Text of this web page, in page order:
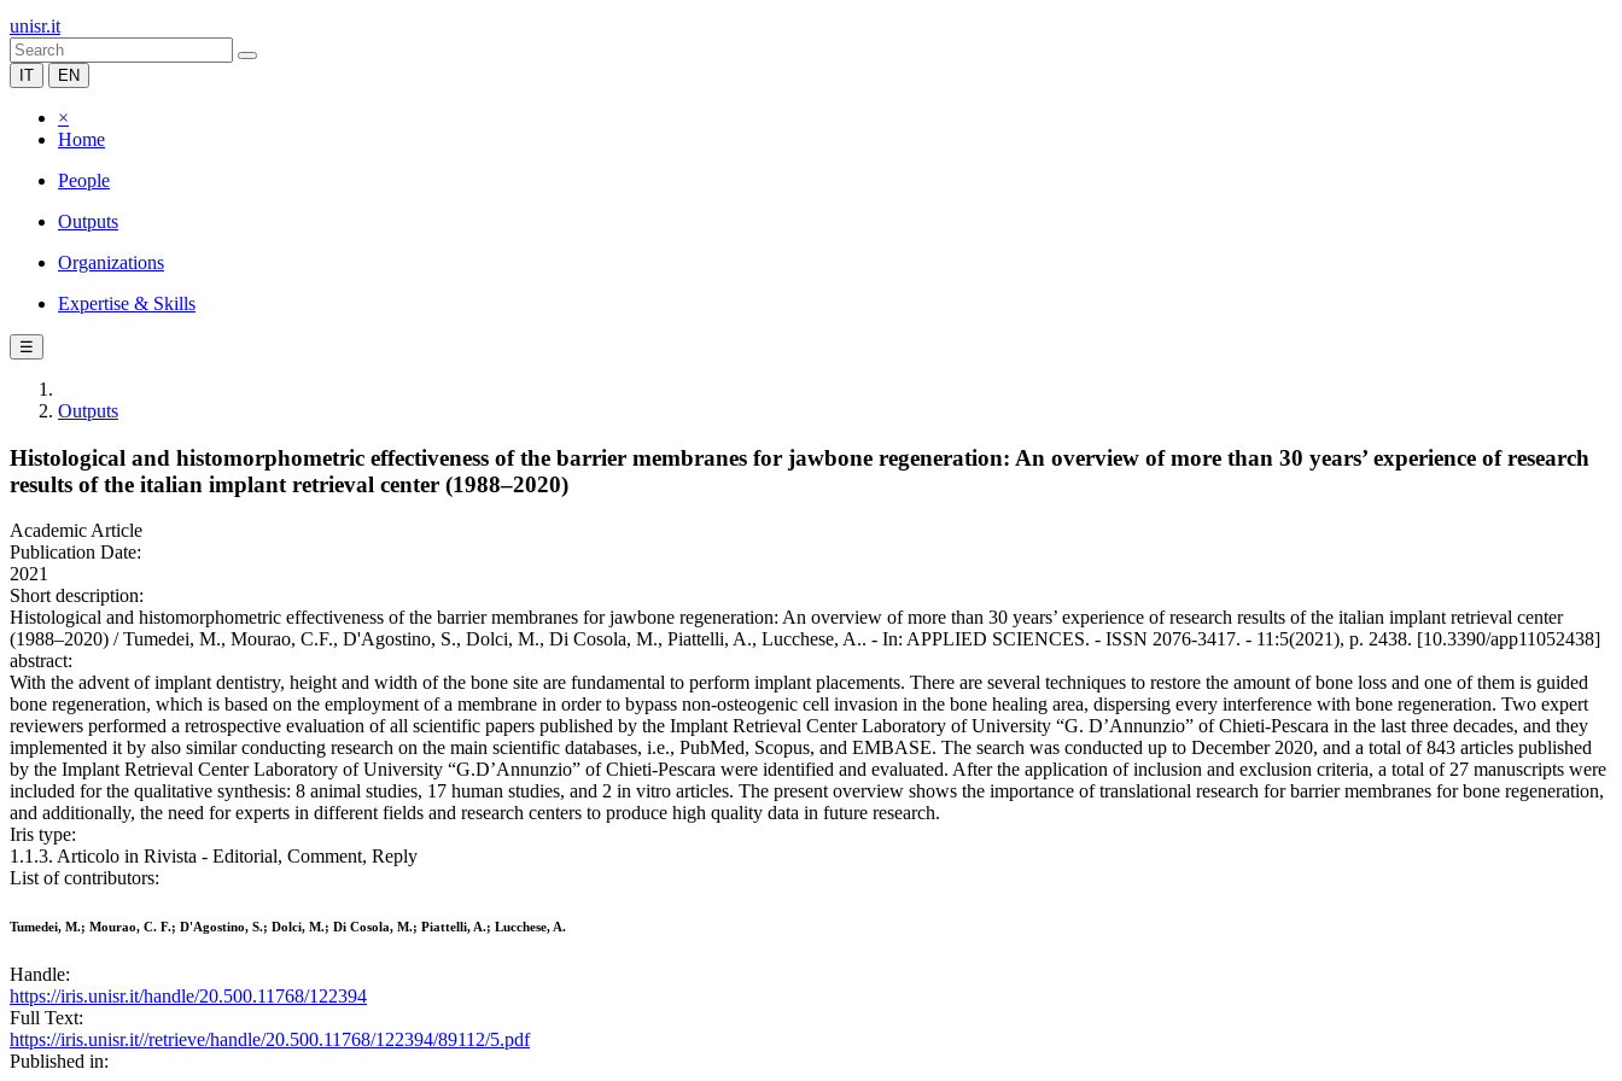
unisr.it
IT EN
×
Home
People
Outputs
Organizations
Expertise & Skills
☰
Outputs
Histological and histomorphometric effectiveness of the barrier membranes for jawbone regeneration: An overview of more than 30 years’ experience of research
results of the italian implant retrieval center (1988–2020)
Academic Article
Publication Date:
2021
Short description:
Histological and histomorphometric effectiveness of the barrier membranes for jawbone regeneration: An overview of more than 30 years’ experience of research results of the italian implant retrieval center
(1988–2020) / Tumedei, M., Mourao, C.F., D'Agostino, S., Dolci, M., Di Cosola, M., Piattelli, A., Lucchese, A.. - In: APPLIED SCIENCES. - ISSN 2076-3417. - 11:5(2021), p. 2438. [10.3390/app11052438]
abstract:
With the advent of implant dentistry, height and width of the bone site are fundamental to perform implant placements. There are several techniques to restore the amount of bone loss and one of them is guided
bone regeneration, which is based on the employment of a membrane in order to bypass non-osteogenic cell invasion in the bone healing area, dispersing every interference with bone regeneration. Two expert
reviewers performed a retrospective evaluation of all scientific papers published by the Implant Retrieval Center Laboratory of University “G. D’Annunzio” of Chieti-Pescara in the last three decades, and they
implemented it by also similar conducting research on the main scientific databases, i.e., PubMed, Scopus, and EMBASE. The search was conducted up to December 2020, and a total of 843 articles published
by the Implant Retrieval Center Laboratory of University “G.D’Annunzio” of Chieti-Pescara were identified and evaluated. After the application of inclusion and exclusion criteria, a total of 27 manuscripts were
included for the qualitative synthesis: 8 animal studies, 17 human studies, and 2 in vitro articles. The present overview shows the importance of translational research for barrier membranes for bone regeneration,
and additionally, the need for experts in different fields and research centers to produce high quality data in future research.
Iris type:
1.1.3. Articolo in Rivista - Editorial, Comment, Reply
List of contributors:
Tumedei, M.; Mourao, C. F.; D'Agostino, S.; Dolci, M.; Di Cosola, M.; Piattelli, A.; Lucchese, A.
Handle:
https://iris.unisr.it/handle/20.500.11768/122394
Full Text:
https://iris.unisr.it//retrieve/handle/20.500.11768/122394/89112/5.pdf
Published in: